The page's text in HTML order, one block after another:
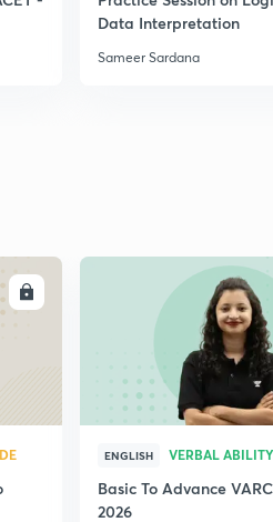
Data Interpretation
Sameer Sardana
ENGLISH VERBAL
Basic To Advance
2026